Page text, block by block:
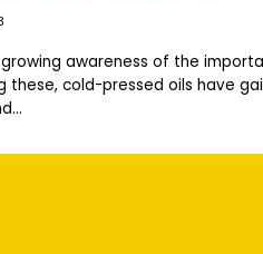
awareness of the
these, cold-pressed oils have